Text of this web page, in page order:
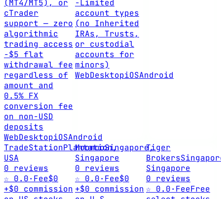
(MT4/MT5), or
cTrader
support — zero
algorithmic
trading access
-$5 flat
withdrawal fee
regardless of
amount and
0.5% FX
conversion fee
on non-USD
deposits
WebDesktopiOSAndroid
-Limited
account types
(no Inherited
IRAs, Trusts,
or custodial
accounts for
minors)
WebDesktopiOSAndroid
TradeStationPlantation,
USA
0 reviews
☆ 0.0· Fee$0
+$0 commission
MoomooSingapore,
Singapore
0 reviews
☆ 0.0· Fee$0
+$0 commission
Tiger
Brokers
Singapore
0 reviews
☆ 0.0· FeeFree